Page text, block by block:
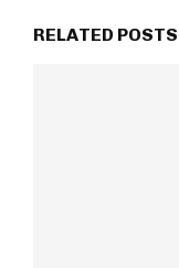
RELATED POSTS